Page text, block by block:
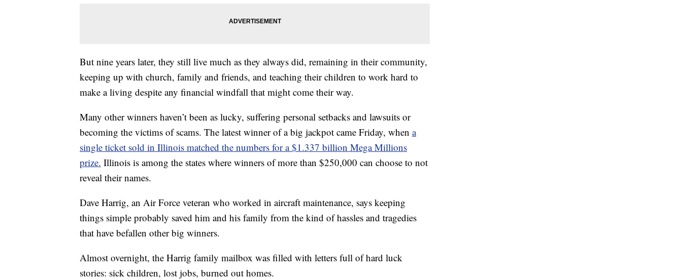
But nine years later, they still live much as they always did, remaining in their community,
keeping up with church, family and friends, and teaching their children to work hard to
make a living despite any financial windfall that might come their way.
Many other winners haven’t been as lucky, suffering personal setbacks and lawsuits or
becoming the victims of scams. The latest winner of a big jackpot came Friday, when a
single ticket sold in Illinois matched the numbers for a $1.337 billion Mega Millions
prize. Illinois is among the states where winners of more than $250,000 can choose to not
reveal their names.
Dave Harrig, an Air Force veteran who worked in aircraft maintenance, says keeping
things simple probably saved him and his family from the kind of hassles and tragedies
that have befallen other big winners.
Almost overnight, the Harrig family mailbox was filled with letters full of hard luck
stories: sick children, lost jobs, burned out homes.